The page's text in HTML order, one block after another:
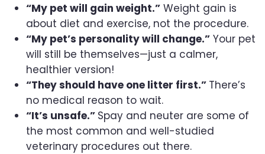
“My pet will gain weight.” Weight gain is
about diet and exercise, not the procedure.
“My pet’s personality will change.” Your pet
will still be themselves—just a calmer,
healthier version!
“They should have one litter first.” There’s
no medical reason to wait.
“It’s unsafe.” Spay and neuter are some of
the most common and well-studied
veterinary procedures out there.